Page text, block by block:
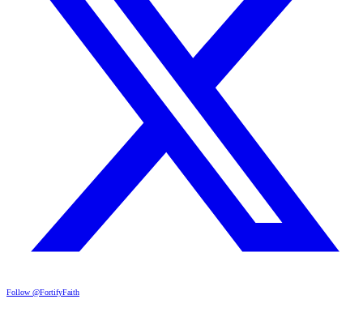
Follow @FortifyFaith